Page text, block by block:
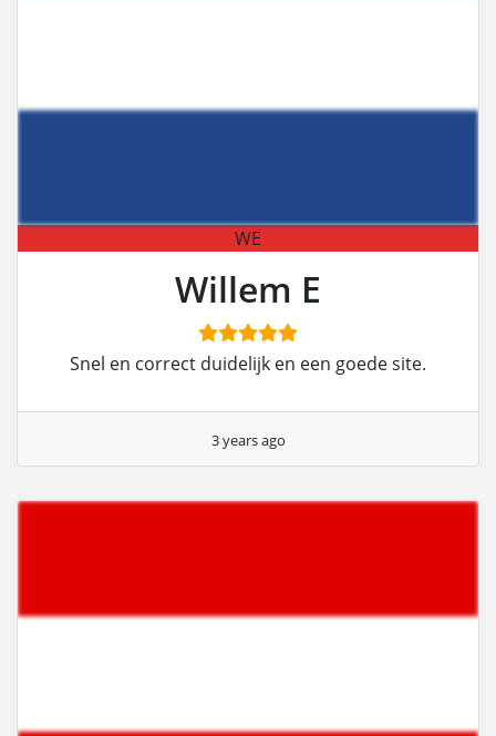
WE
Willem E
Snel en correct duidelijk en een goede site.
3 years ago